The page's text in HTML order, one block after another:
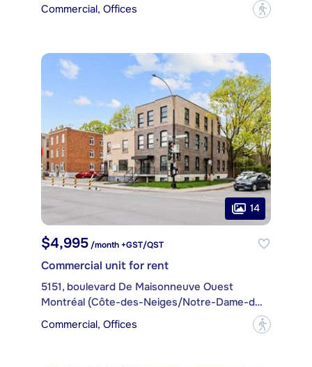
Commercial, Offices
?
14
$4,995/month +GST/QST
Commercial unit for rent
5151, boulevard De Maisonneuve Ouest
Montréal (Côte-des-Neiges/Notre-Dame-de-Grâce)
Commercial, Offices
?